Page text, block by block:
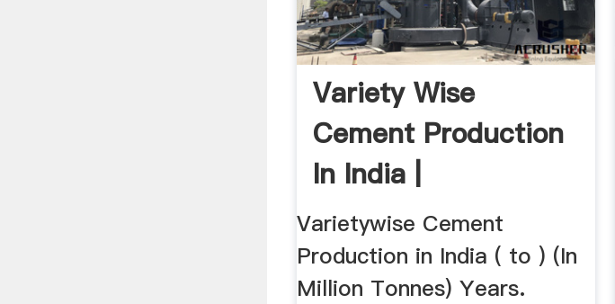
Variety Wise
Cement Production
In India |
Information | .
Varietywise Cement
Production in India ( to ) (In
Million Tonnes) Years.